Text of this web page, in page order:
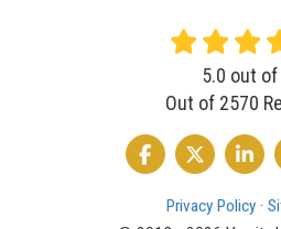
5.0 out of
Out of 2570
LIKE US ONFOLLOW US
Privacy Policy ·